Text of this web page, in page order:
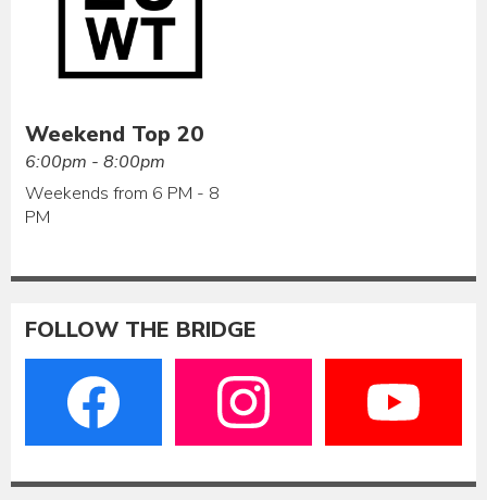
Weekend Top 20
6:00pm - 8:00pm
Weekends from 6 PM - 8
PM
FOLLOW THE BRIDGE